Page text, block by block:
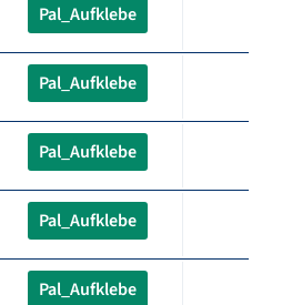
Pal_Aufklebe
Pal_Aufklebe
Pal_Aufklebe
Pal_Aufklebe
Pal_Aufklebe